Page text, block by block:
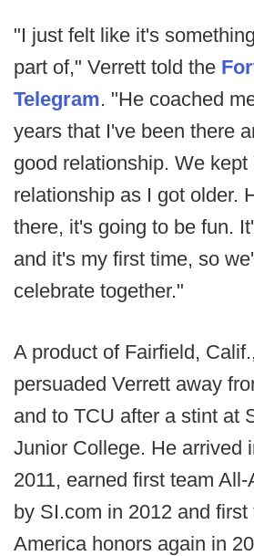
"I just felt like it's
part of," Verrett told the
Telegram. "He coached
years that I've been there
good relationship. We
relationship as I got older.
there, it's going to be fun.
and it's my first time, so
celebrate together."
A product of Fairfield,
persuaded Verrett away
and to TCU after a stint at
Junior College. He arrived
2011, earned first team
by SI.com in 2012 and first
America honors again in